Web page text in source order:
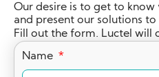
Our desire is to get to
and present our solutions to
Fill out the form. Luctel will
Name